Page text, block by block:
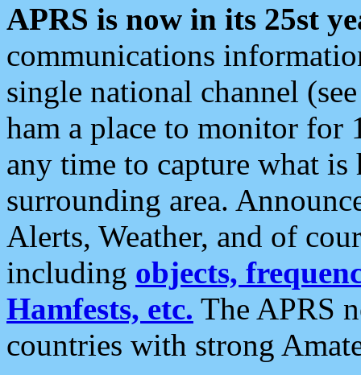
APRS is now in its 25st
communications
single national channel
ham a place to monitor for
any time to capture what
surrounding area.
Alerts, Weather, and of
including objects,
Hamfests, etc. The APRS
countries with strong